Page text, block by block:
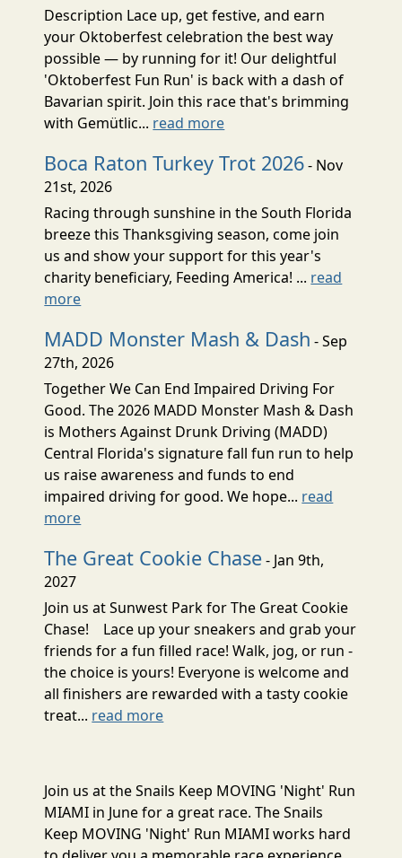
Description Lace up, get festive, and earn
your Oktoberfest celebration the best way
possible — by running for it! Our delightful
'Oktoberfest Fun Run' is back with a dash of
Bavarian spirit. Join this race that's brimming
with Gemütlic... read more
Boca Raton Turkey Trot 2026- Nov
21st, 2026
Racing through sunshine in the South Florida
breeze this Thanksgiving season, come join
us and show your support for this year's
charity beneficiary, Feeding America! ... read
more
MADD Monster Mash & Dash - Sep
27th, 2026
Together We Can End Impaired Driving For
Good. The 2026 MADD Monster Mash & Dash
is Mothers Against Drunk Driving (MADD)
Central Florida's signature fall fun run to help
us raise awareness and funds to end
impaired driving for good. We hope... read
more
The Great Cookie Chase- Jan 9th,
2027
Join us at Sunwest Park for The Great Cookie
Chase! Lace up your sneakers and grab your
friends for a fun filled race! Walk, jog, or run -
the choice is yours! Everyone is welcome and
all finishers are rewarded with a tasty cookie
treat... read more
Join us at the Snails Keep MOVING 'Night' Run
MIAMI in June for a great race. The Snails
Keep MOVING 'Night' Run MIAMI works hard